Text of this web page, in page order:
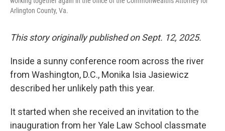
Arlington County, Va.
This story originally published on Sept. 12, 2025.
Inside a sunny conference room across the river
from Washington, D.C., Monika Isia Jasiewicz
described her unlikely path this year.
It started when she received an invitation to the
inauguration from her Yale Law School classmate